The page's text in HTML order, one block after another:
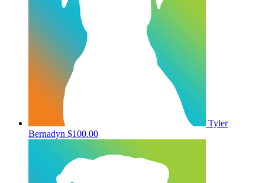
Tyler
Bernadyn $100.00